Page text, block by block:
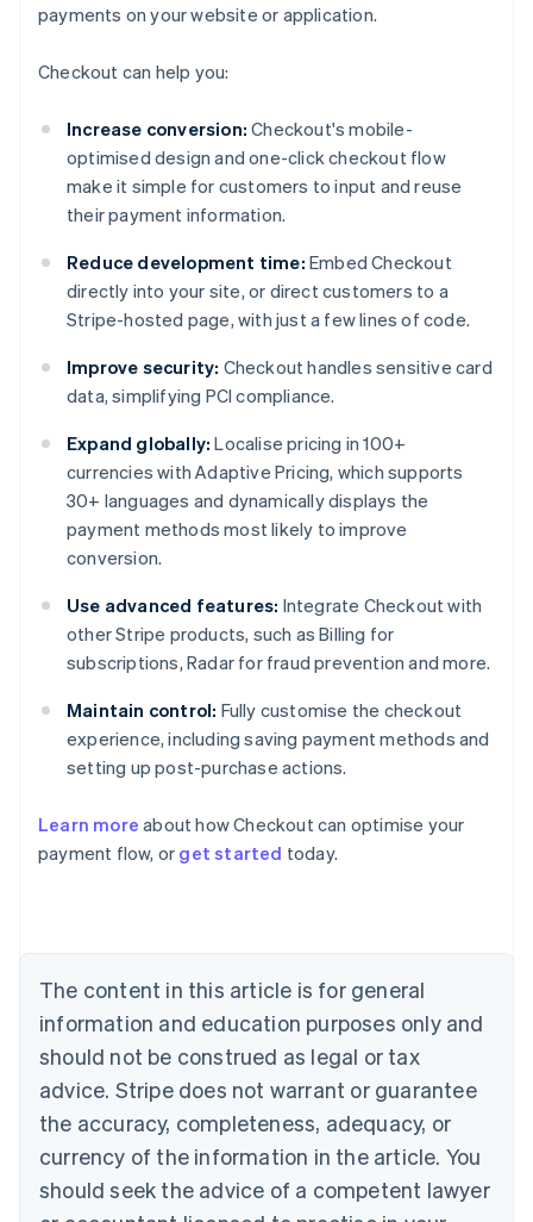
payments on your website or application.
Checkout can help you:
Increase conversion: Checkout's mobile-
optimised design and one-click checkout flow
make it simple for customers to input and reuse
their payment information.
Reduce development time: Embed Checkout
directly into your site, or direct customers to a
Stripe-hosted page, with just a few lines of code.
Improve security: Checkout handles sensitive card
data, simplifying PCI compliance.
Expand globally: Localise pricing in 100+
currencies with Adaptive Pricing, which supports
30+ languages and dynamically displays the
payment methods most likely to improve
conversion.
Use advanced features: Integrate Checkout with
other Stripe products, such as Billing for
subscriptions, Radar for fraud prevention and more.
Maintain control: Fully customise the checkout
experience, including saving payment methods and
setting up post-purchase actions.
Learn more about how Checkout can optimise your
payment flow, or get started today.
The content in this article is for general
information and education purposes only and
should not be construed as legal or tax
advice. Stripe does not warrant or guarantee
the accuracy, completeness, adequacy, or
currency of the information in the article. You
should seek the advice of a competent lawyer
Belgium
Nederlands Français Deutsch English
Brazil
Português English
Bulgaria
Canada
EnglishFrançais
Croatia
English Italiano